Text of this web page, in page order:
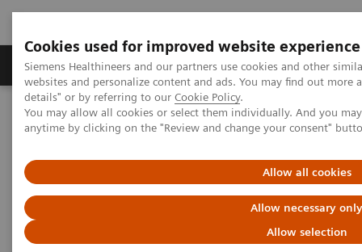
Cookies used for improved website experience
Siemens Healthineers and our partners use cookies and other
websites and personalize content and ads. You may find out more
details" or by referring to our Cookie Policy.
You may allow all cookies or select them individually. And you
anytime by clicking on the "Review and change your consent"
Allow all cookies
Allow necessary only
Allow selection
Tuotteet ja palvelut Tuki ja dokumentaatio
Home Insights
Insights Center
Future of cancer care: moving from promise to reality
Future of cancer care: moving
from promise to reality